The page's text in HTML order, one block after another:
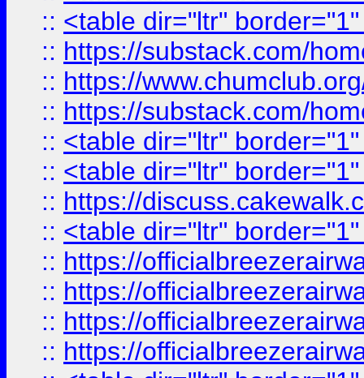
:: <table dir="ltr"
:: https://substack.com/
:: https://
:: https://substack.com/
:: <table dir="ltr"
:: <table dir="ltr"
:: https://
:: <table dir="ltr"
:: https://
:: https://
:: https://
:: https://